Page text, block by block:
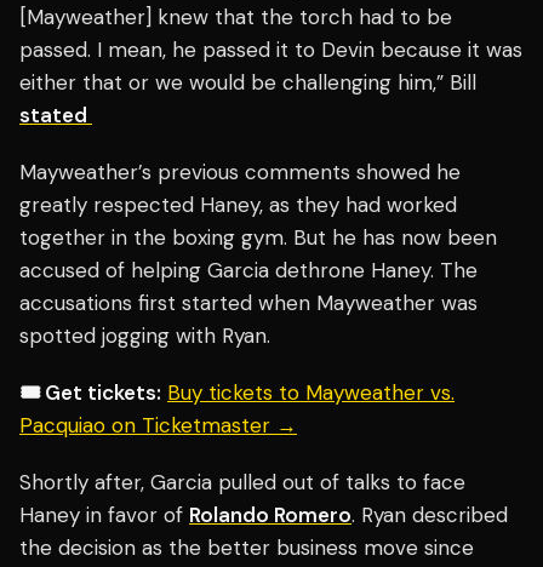
[Mayweather] knew that the torch had to be
passed. I mean, he passed it to Devin because it was
either that or we would be challenging him,” Bill
stated
Mayweather’s previous comments showed he
greatly respected Haney, as they had worked
together in the boxing gym. But he has now been
accused of helping Garcia dethrone Haney. The
accusations first started when Mayweather was
spotted jogging with Ryan.
🎟️ Get tickets: Buy tickets to Mayweather vs.
Pacquiao on Ticketmaster →
Shortly after, Garcia pulled out of talks to face
Haney in favor of Rolando Romero. Ryan described
the decision as the better business move since